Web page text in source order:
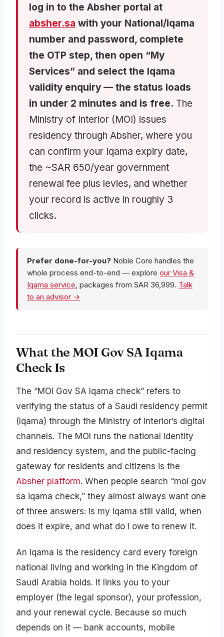
log in to the Absher portal at
absher.sa with your National/Iqama
number and password, complete
the OTP step, then open “My
Services” and select the Iqama
validity enquiry — the status loads
in under 2 minutes and is free. The
Ministry of Interior (MOI) issues
residency through Absher, where you
can confirm your Iqama expiry date,
the ~SAR 650/year government
renewal fee plus levies, and whether
your record is active in roughly 3
clicks.
Prefer done-for-you? Noble Core handles the
whole process end-to-end — explore our Visa &
Iqama service, packages from SAR 36,999. Talk
to an advisor →
What the MOI Gov SA Iqama
Check Is
The “MOI Gov SA Iqama check” refers to
verifying the status of a Saudi residency permit
(Iqama) through the Ministry of Interior’s digital
channels. The MOI runs the national identity
and residency system, and the public-facing
gateway for residents and citizens is the
Absher platform. When people search “moi gov
sa iqama check,” they almost always want one
of three answers: is my Iqama still valid, when
does it expire, and what do I owe to renew it.
An Iqama is the residency card every foreign
national living and working in the Kingdom of
Saudi Arabia holds. It links you to your
employer (the legal sponsor), your profession,
and your renewal cycle. Because so much
depends on it — bank accounts, mobile